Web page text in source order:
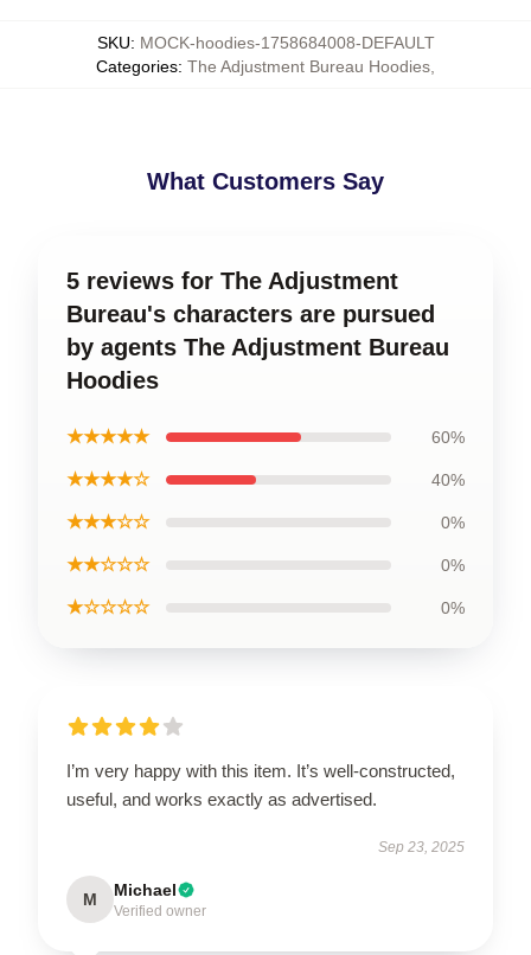
SKU: MOCK-hoodies-1758684008-DEFAULT
Categories: The Adjustment Bureau Hoodies
What Customers Say
5 reviews for The Adjustment
Bureau's characters are pursued
by agents The Adjustment Bureau
Hoodies
★★★★★ 60%
★★★★☆ 40%
★★★☆☆ 0%
★★☆☆☆ 0%
★☆☆☆☆ 0%
I’m very happy with this item. It’s well-constructed,
useful, and works exactly as advertised.
Sep 23, 2025
M Michael
Verified owner